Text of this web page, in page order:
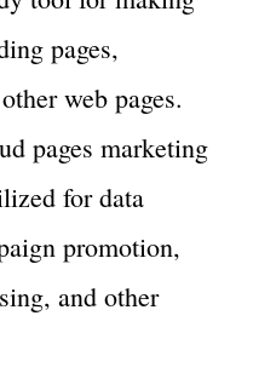
pages,
web pages.
pages marketing
for data
promotion,
and other